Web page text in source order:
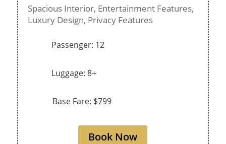
Spacious Interior, Entertainment Features,
Luxury Design, Privacy Features
Passenger: 12
Luggage: 8+
Base Fare: $799
Book Now